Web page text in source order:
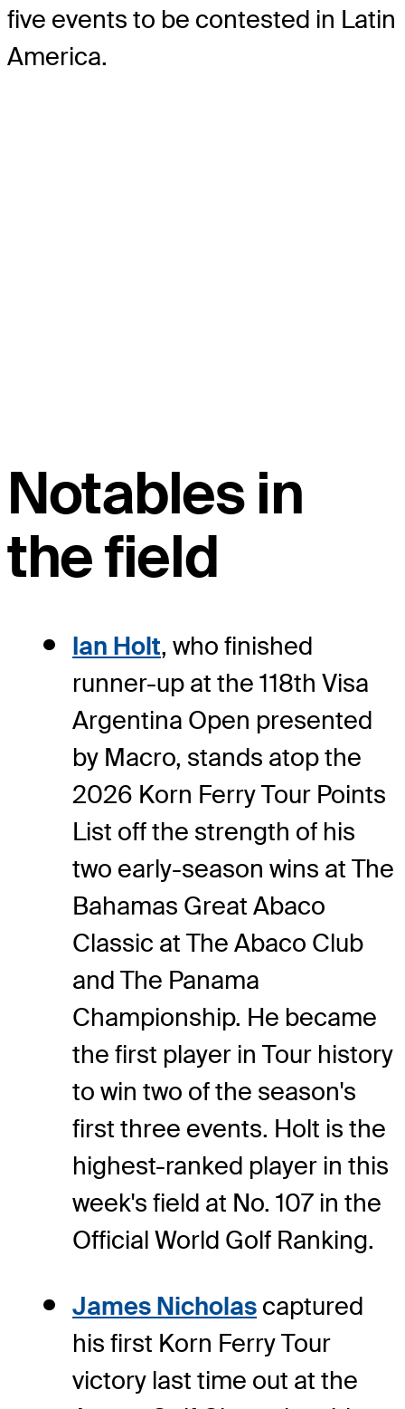
five events to be contested in Latin
America.
Notables in
the field
Ian Holt, who finished
runner-up at the 118th Visa
Argentina Open presented
by Macro, stands atop the
2026 Korn Ferry Tour Points
List off the strength of his
two early-season wins at The
Bahamas Great Abaco
Classic at The Abaco Club
and The Panama
Championship. He became
the first player in Tour history
to win two of the season's
first three events. Holt is the
highest-ranked player in this
week's field at No. 107 in the
Official World Golf Ranking.
James Nicholas captured
his first Korn Ferry Tour
victory last time out at the